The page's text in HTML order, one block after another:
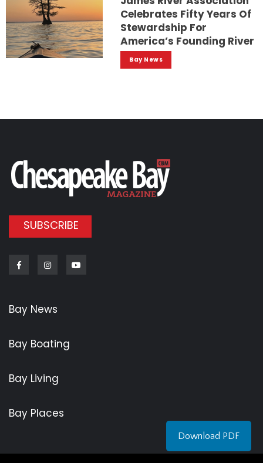
Download PDF
Celebrates Fifty Years Of
Stewardship For
America’s Founding River
Bay News
SUBSCRIBE
FacebookInstagram
Bay News
Bay Boating
Bay Living
Bay Places